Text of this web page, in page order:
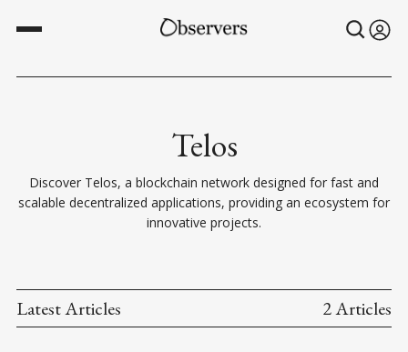
Telos
Discover Telos, a blockchain network designed for fast and
scalable decentralized applications, providing an ecosystem for
innovative projects.
Latest Articles 2 Articles